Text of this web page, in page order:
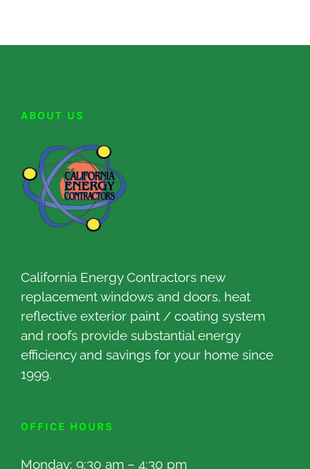
ABOUT US
California Energy Contractors new
replacement windows and doors, heat
reflective exterior paint / coating system
and roofs provide substantial energy
efficiency and savings for your home since
1999.
OFFICE HOURS
Monday: 9:30 am – 4:30 pm